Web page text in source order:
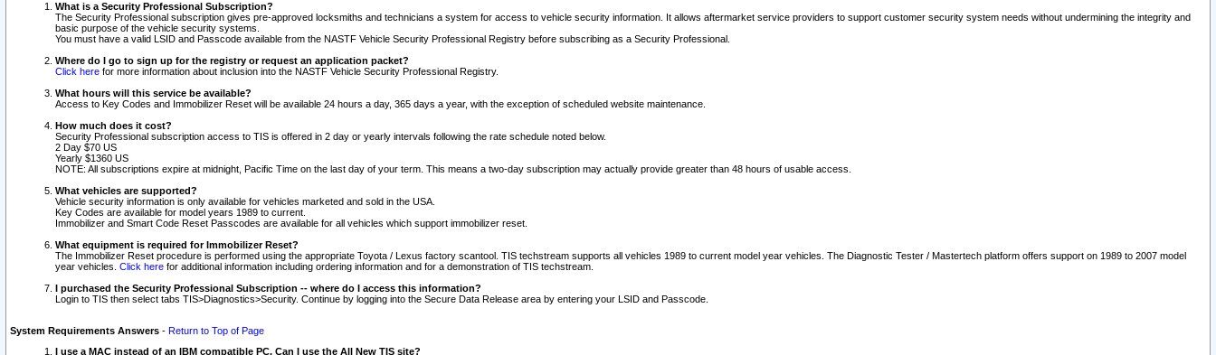
What is a Security Professional Subscription?
The Security Professional subscription gives pre-approved locksmiths and technicians a system for access to vehicle security information. It allows aftermarket service providers to support customer security system needs without undermining the integrity and
basic purpose of the vehicle security systems.
You must have a valid LSID and Passcode available from the NASTF Vehicle Security Professional Registry before subscribing as a Security Professional.
Where do I go to sign up for the registry or request an application packet?
Click here for more information about inclusion into the NASTF Vehicle Security Professional Registry.
What hours will this service be available?
Access to Key Codes and Immobilizer Reset will be available 24 hours a day, 365 days a year, with the exception of scheduled website maintenance.
How much does it cost?
Security Professional subscription access to TIS is offered in 2 day or yearly intervals following the rate schedule noted below.
2 Day $70 US
Yearly $1360 US
NOTE: All subscriptions expire at midnight, Pacific Time on the last day of your term. This means a two-day subscription may actually provide greater than 48 hours of usable access.
What vehicles are supported?
Vehicle security information is only available for vehicles marketed and sold in the USA.
Key Codes are available for model years 1989 to current.
Immobilizer and Smart Code Reset Passcodes are available for all vehicles which support immobilizer reset.
What equipment is required for Immobilizer Reset?
The Immobilizer Reset procedure is performed using the appropriate Toyota / Lexus factory scantool. TIS techstream supports all vehicles 1989 to current model year vehicles. The Diagnostic Tester / Mastertech platform offers support on 1989 to 2007 model
year vehicles. Click here for additional information including ordering information and for a demonstration of TIS techstream.
I purchased the Security Professional Subscription -- where do I access this information?
Login to TIS then select tabs TIS>Diagnostics>Security. Continue by logging into the Secure Data Release area by entering your LSID and Passcode.
System Requirements Answers - Return to Top of Page
I use a MAC instead of an IBM compatible PC. Can I use the All New TIS site?